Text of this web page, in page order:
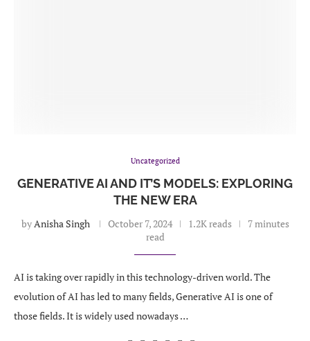
Uncategorized
GENERATIVE AI AND IT’S MODELS: EXPLORING
THE NEW ERA
byAnisha Singh October 7, 2024 1.2K reads
7 minutes
read
AI is taking over rapidly in this technology-driven world. The
evolution of AI has led to many fields, Generative AI is one of
those fields. It is widely used nowadays …